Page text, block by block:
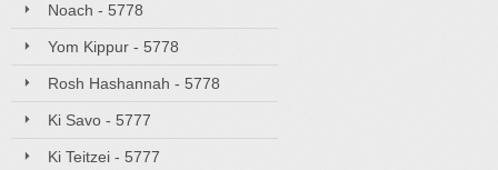
Noach - 5778
Yom Kippur - 5778
Rosh Hashannah - 5778
Ki Savo - 5777
Ki Teitzei - 5777